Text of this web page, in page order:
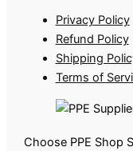
Privacy Policy
Refund Policy
Shipping
Terms of
Choose PPE Shop